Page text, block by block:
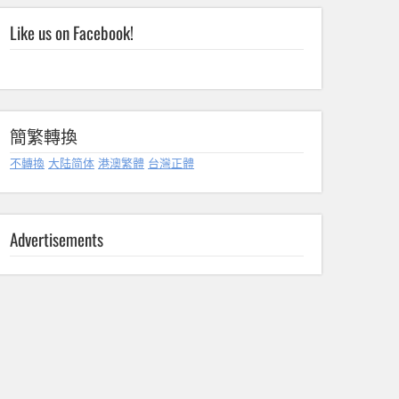
Like us on Facebook!
簡繁轉換
不轉換 大陆简体 港澳繁體 台灣正體
Advertisements